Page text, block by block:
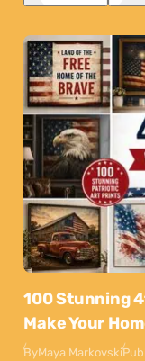
100 Stunning
Make Your
ByMaya Markovski